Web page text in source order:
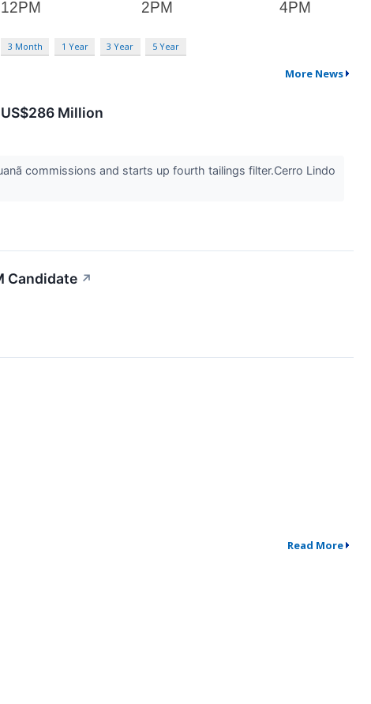
3 Month 1 Year 3 Year 5 Year
More News
Million
commissions and starts up fourth tailings filter.Cerro Lindo
Candidate ↗
Read More